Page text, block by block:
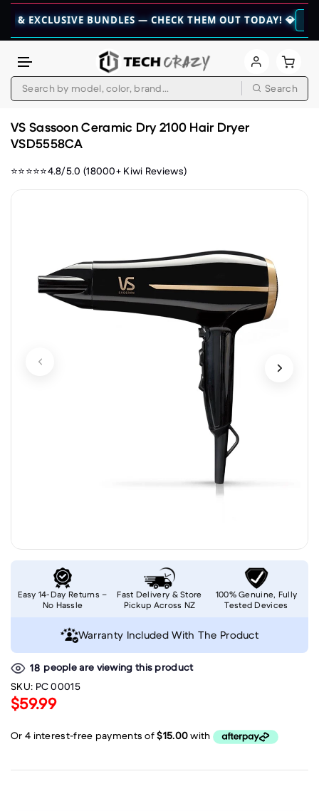
BUNDLES — CHECK THEM OUT TODAY! 💎 👉 CHECK
Search
VS Sassoon Ceramic Dry 2100 Hair Dryer
VSD5558CA
⭐⭐⭐⭐⭐4.8/5.0 (18000+ Kiwi Reviews)
18 people are viewing this product
SKU: PC 00015
$59.99
Easy 14-Day Returns –
No Hassle
Fast Delivery & Store
Pickup Across NZ
100% Genuine, Fully
Tested Devices
Warranty Included With The Product